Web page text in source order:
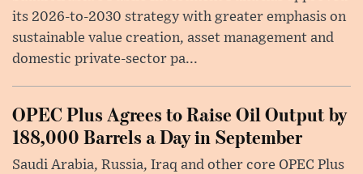
its 2026-to-2030 strategy with greater emphasis on
sustainable value creation, asset management and
domestic private-sector pa...
OPEC Plus Agrees to Raise Oil Output by
188,000 Barrels a Day in September
Saudi Arabia, Russia, Iraq and other core OPEC Plus